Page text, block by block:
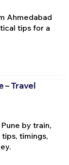
Ahmedabad
tips for a
– Travel
by train,
timings,